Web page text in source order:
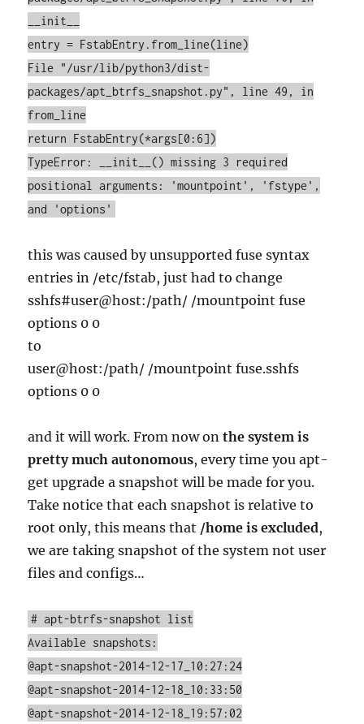
__init__
entry = FstabEntry.from_line(line)
File "/usr/lib/python3/dist-
packages/apt_btrfs_snapshot.py", line 49, in
from_line
return FstabEntry(*args[0:6])
TypeError: __init__() missing 3 required
positional arguments: 'mountpoint', 'fstype',
and 'options'
this was caused by unsupported fuse syntax
entries in /etc/fstab, just had to change
sshfs#user@host:/path/ /mountpoint fuse
options 0 0
to
user@host:/path/ /mountpoint fuse.sshfs
options 0 0
and it will work. From now onthe system is
pretty much autonomous, every time you apt-
get upgrade a snapshot will be made for you.
Take notice that each snapshot is relative to
root only, this means that /home is excluded,
we are taking snapshot of the system not user
files and configs…
# apt-btrfs-snapshot list
Available snapshots:
@apt-snapshot-2014-12-17_10:27:24
@apt-snapshot-2014-12-18_10:33:50
@apt-snapshot-2014-12-18_19:57:02